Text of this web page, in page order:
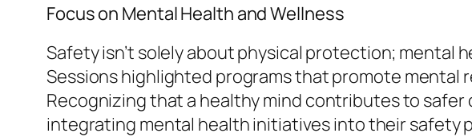
Focus on Mental Health and Wellness
Safety isn’t solely about physical protection; mental
Sessions highlighted programs that promote mental
Recognizing that a healthy mind contributes to
integrating mental health initiatives into their safety